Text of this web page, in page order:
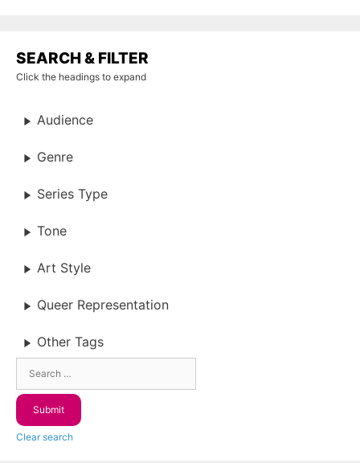
SEARCH & FILTER
Click the headings to expand
Audience
Genre
Series Type
Tone
Art Style
Queer Representation
Other Tags
Clear search